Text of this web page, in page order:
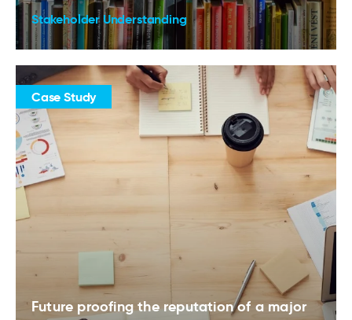
Stakeholder Understanding
Case Study
Future proofing the reputation of a major